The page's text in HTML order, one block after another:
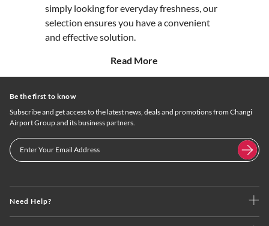
simply looking for everyday freshness, our
selection ensures you have a convenient
and effective solution.
Read More
Need Help?
Be the first to know
Subscribe and get access to the latest news, deals and promotions from Changi
Airport Group and its business partners.